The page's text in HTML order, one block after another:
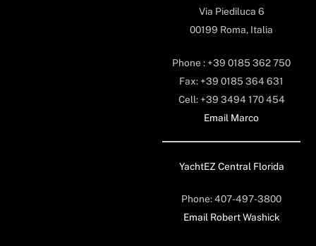
Via Piediluca 6
00199 Roma, Italia
Phone : +39 0185 362 750
Fax: +39 0185 364 631
Cell: +39 3494 170 454
Email Marco
YachtEZ Central Florida
Phone: 407-497-3800
Email Robert Washick